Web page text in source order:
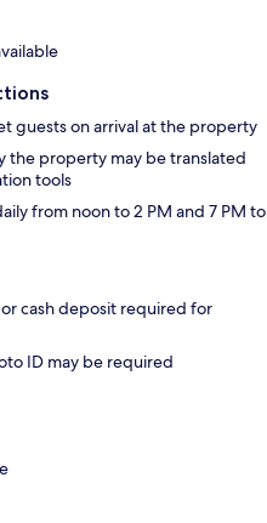
guests on arrival at the property
the property may be translated
tools
from noon to 2 PM and 7 PM to
cash deposit required for
ID may be required